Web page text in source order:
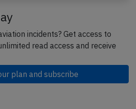
incidents? Get access to
read access and receive
plan and subscribe